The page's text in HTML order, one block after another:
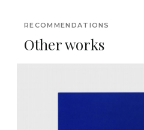
RECOMMENDATIONS
Other works